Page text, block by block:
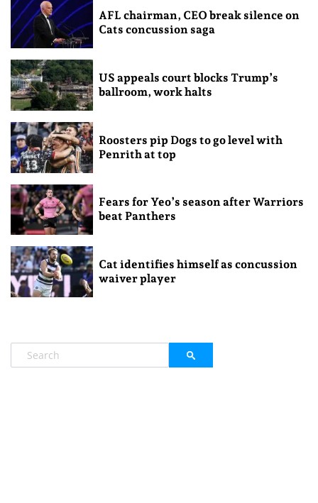
AFL chairman, CEO break silence on
Cats concussion saga
US appeals court blocks Trump’s
ballroom, work halts
Roosters pip Dogs to go level with
Penrith at top
Fears for Yeo’s season after Warriors
beat Panthers
Cat identifies himself as concussion
waiver player